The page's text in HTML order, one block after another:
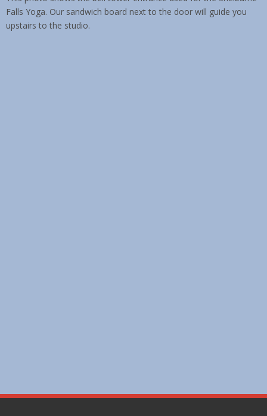
Falls Yoga. Our sandwich board next to the door will guide you
upstairs to the studio.